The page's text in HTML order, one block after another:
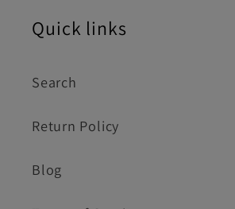
Quick links
Search
Return Policy
Blog